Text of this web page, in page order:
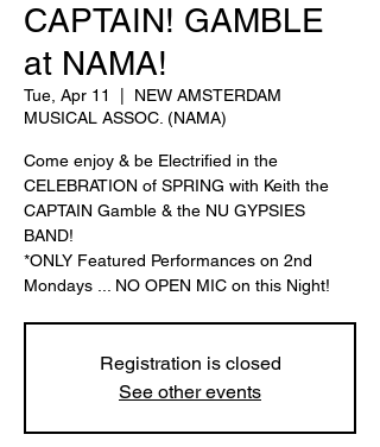
CAPTAIN! GAMBLE
at NAMA!
Tue, Apr 11
NEW AMSTERDAM
MUSICAL ASSOC. (NAMA)
Come enjoy & be Electrified in the
CELEBRATION of SPRING with Keith the
CAPTAIN Gamble & the NU GYPSIES
BAND!
*ONLY Featured Performances on 2nd
Mondays ... NO OPEN MIC on this Night!
Registration is closed
See other events